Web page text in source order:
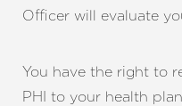
Officer will evaluate
You have the right to
PHI to your health